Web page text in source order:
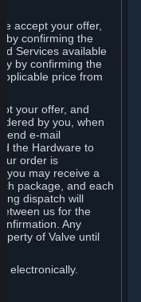
accept your offer,
by confirming the
Services available
by confirming the
price from
your offer, and
by you, when
send e-mail
the Hardware to
order is
you may receive a
package, and each
dispatch will
us for the
Any
of Valve until
electronically.